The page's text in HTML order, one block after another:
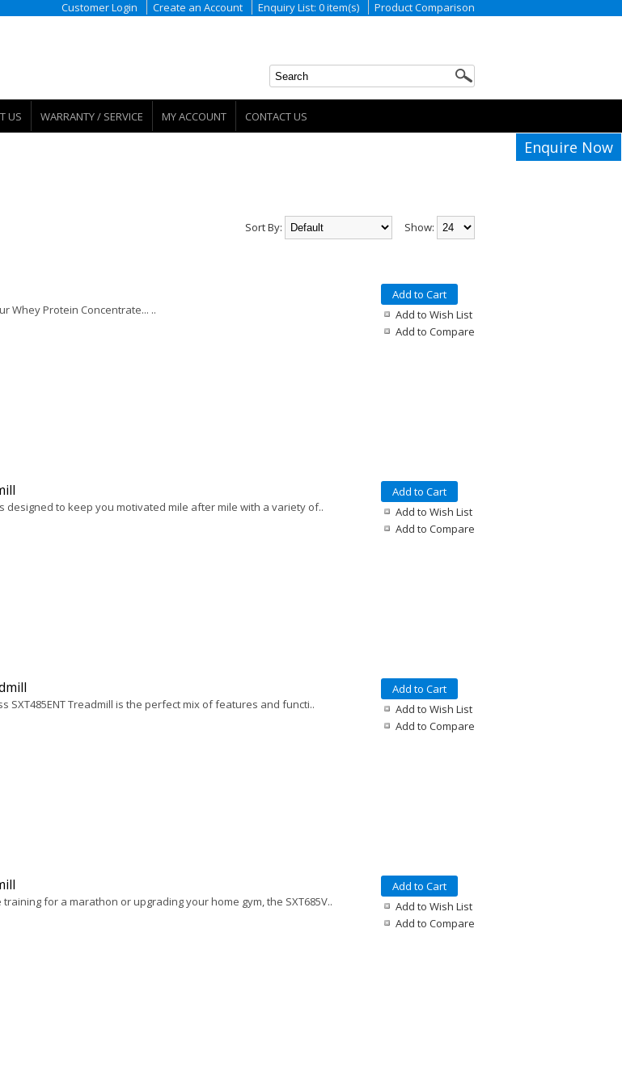
Enquire Now
Customer Login Create an Account Enquiry List: 0 item(s) Product Comparison
US WARRANTY / SERVICE MY ACCOUNT CONTACT US
Show:
Sort By:
Add to Cart
Add to Wish List
Add to Compare
Whey Protein Concentrate... ..
Add to Cart
Add to Wish List
Add to Compare
designed to keep you motivated mile after mile with a variety of..
Add to Cart
Add to Wish List
Add to Compare
SXT485ENT Treadmill is the perfect mix of features and functi..
Add to Cart
Add to Wish List
Add to Compare
for a marathon or upgrading your home gym, the SXT685V..